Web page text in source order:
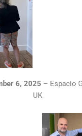
6, 2025 – Espacio
UK